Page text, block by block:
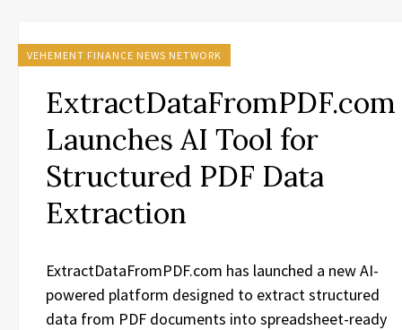
VEHEMENT FINANCE NEWS NETWORK
ExtractDataFromPDF.com
Launches AI Tool for
Structured PDF Data
Extraction
ExtractDataFromPDF.com has launched a new AI-
powered platform designed to extract structured
data from PDF documents into spreadsheet-ready